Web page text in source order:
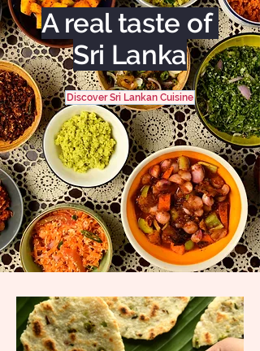
A real taste of
Sri Lanka
Discover Sri Lankan Cuisine